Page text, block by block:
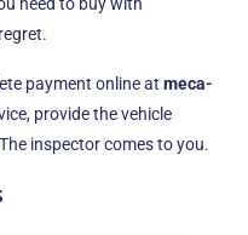
payment online at meca-
provide the vehicle
inspector comes to you.